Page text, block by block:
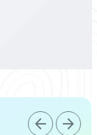
arrow_back arrow_forward